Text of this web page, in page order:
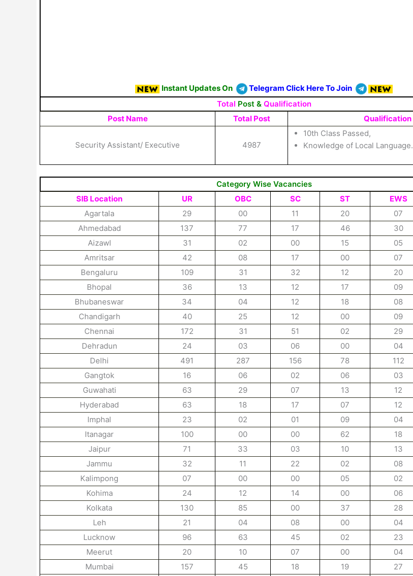
Instant Updates On
Telegram Click Here To Join
Total Post &Qualification
Post Name
Total Post Qualification
Security Assistant/ Executive 4987
10th Class Passed,
Knowledge of Local Language.
Category Wise Vacancies
SIB Location
UR OBC SC ST EWS
Agartala
29 00 11 20 07
Ahmedabad
137 77 17 46 30
Aizawl
31 02 00 15 05
Amritsar
42 08 17 00 07
Bengaluru
109 31 32 12 20
Bhopal
36 13 12 17 09
Bhubaneswar
34 04 12 18 08
Chandigarh
40 25 12 00 09
Chennai
172 31 51 02 29
Dehradun
24 03 06 00 04
Delhi
491 287 156 78 112
Gangtok
16 06 02 06 03
Guwahati
63 29 07 13 12
Hyderabad
63 18 17 07 12
Imphal
23 02 01 09 04
Itanagar
100 00 00 62 18
Jaipur
71 33 03 10 13
Jammu
32 11 22 02 08
Kalimpong
07 00 00 05 02
Kohima
24 12 14 00 06
Kolkata
130 85 00 37 28
Leh
21 04 08 00 04
Lucknow
96 63 45 02 23
Meerut
20 10 07 00 04
Mumbai
157 45 18 19 27